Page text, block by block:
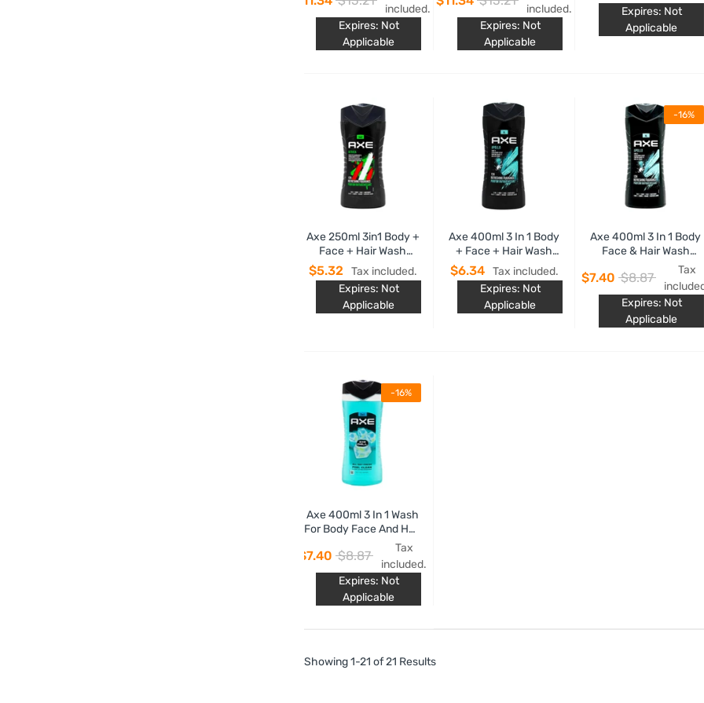
included.
Expires: Not
Applicable
included.
Expires: Not
Applicable
Expires: Not
Applicable
Axe 250ml 3in1 Body +
Face + Hair Wash
Africa
$5.32
Tax included.
Expires: Not
Applicable
Axe 400ml 3 In 1 Body
+ Face + Hair Wash
Apollo
$6.34
Tax included.
Expires: Not
Applicable
-16%
Axe 400ml 3 In 1 Body
Face & Hair Wash
Apollo Sage &
Cedalwood Scent
$7.40 $8.87
Tax
Expires: Not
Applicable
-16%
Axe 400ml 3 In 1 Wash
For Body Face And Hair
$7.40 $8.87
Tax
included.
Expires: Not
Applicable
Showing 1-21 of 21 Results